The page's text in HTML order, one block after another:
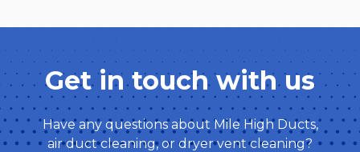
Get in touch with us
Have any questions about Mile High Ducts,
air duct cleaning, or dryer vent cleaning?